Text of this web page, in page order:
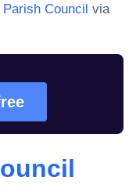
Council via